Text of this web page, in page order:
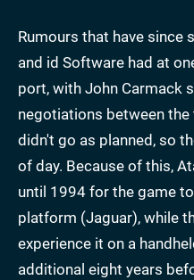
Rumours that have since
and id Software had at
port, with John Carmack
negotiations between
didn't go as planned, so
of day. Because of this,
until 1994 for the game
platform (Jaguar), while
experience it on a
additional eight years